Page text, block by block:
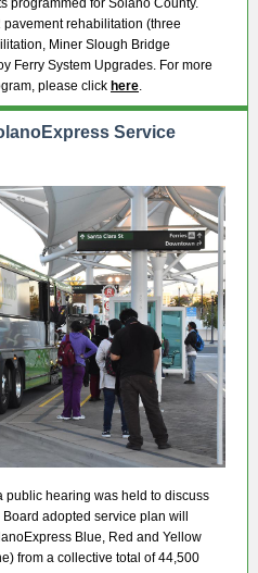
programmed for Solano County.
rehabilitation (three
Miner Slough Bridge
Ferry System Upgrades. For more
please click here.
Service
public hearing was held to discuss
adopted service plan will
Blue, Red and Yellow
from a collective total of 44,500